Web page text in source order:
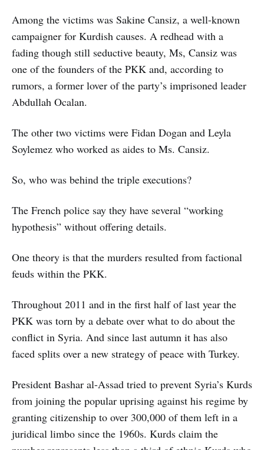
Among the victims was Sakine Cansiz, a well-known
campaigner for Kurdish causes. A redhead with a
fading though still seductive beauty, Ms, Cansiz was
one of the founders of the PKK and, according to
rumors, a former lover of the party’s imprisoned leader
Abdullah Ocalan.
The other two victims were Fidan Dogan and Leyla
Soylemez who worked as aides to Ms. Cansiz.
So, who was behind the triple executions?
The French police say they have several “working
hypothesis” without offering details.
One theory is that the murders resulted from factional
feuds within the PKK.
Throughout 2011 and in the first half of last year the
PKK was torn by a debate over what to do about the
conflict in Syria. And since last autumn it has also
faced splits over a new strategy of peace with Turkey.
President Bashar al-Assad tried to prevent Syria’s Kurds
from joining the popular uprising against his regime by
granting citizenship to over 300,000 of them left in a
juridical limbo since the 1960s. Kurds claim the